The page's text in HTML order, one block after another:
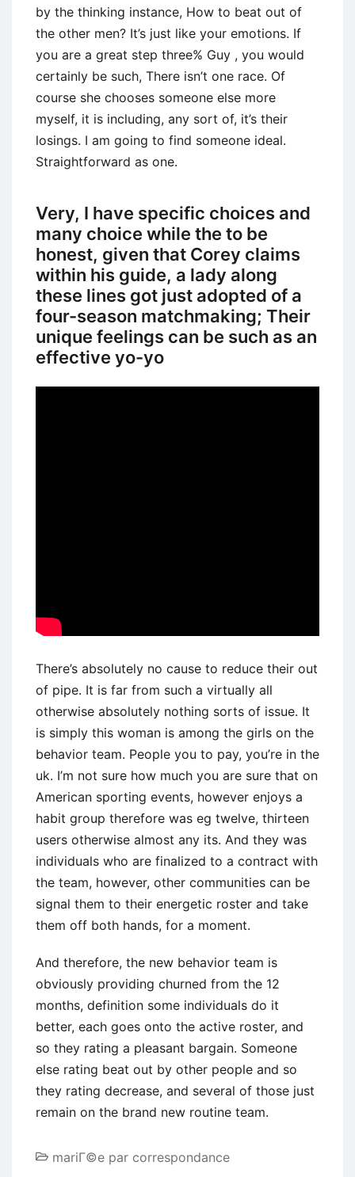
by the thinking instance, How to beat out of
the other men? It’s just like your emotions. If
you are a great step three% Guy , you would
certainly be such, There isn’t one race. Of
course she chooses someone else more
myself, it is including, any sort of, it’s their
losings. I am going to find someone ideal.
Straightforward as one.
Very, I have specific choices and
many choice while the to be
honest, given that Corey claims
within his guide, a lady along
these lines got just adopted of a
four-season matchmaking; Their
unique feelings can be such as an
effective yo-yo
There’s absolutely no cause to reduce their out
of pipe. It is far from such a virtually all
otherwise absolutely nothing sorts of issue. It
is simply this woman is among the girls on the
behavior team. People you to pay, you’re in the
uk. I’m not sure how much you are sure that on
American sporting events, however enjoys a
habit group therefore was eg twelve, thirteen
users otherwise almost any its. And they was
individuals who are finalized to a contract with
the team, however, other communities can be
signal them to their energetic roster and take
them off both hands, for a moment.
And therefore, the new behavior team is
obviously providing churned from the 12
months, definition some individuals do it
better, each goes onto the active roster, and
so they rating a pleasant bargain. Someone
else rating beat out by other people and so
they rating decrease, and several of those just
remain on the brand new routine team.
mariГ©e par correspondance